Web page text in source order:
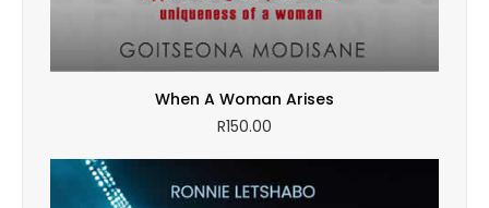
When A Woman Arises
R150.00